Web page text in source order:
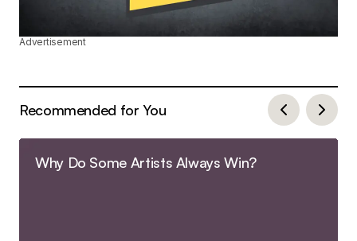
Advertisement
Recommended for You
Why Do Some Artists Always Win?